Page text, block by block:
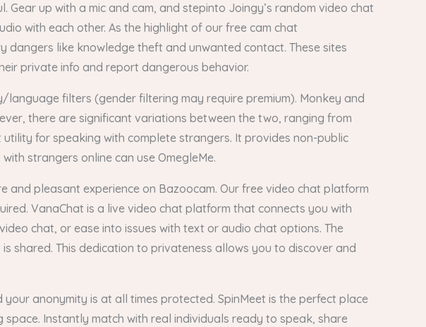
up with a mic and cam, and stepinto Joingy’s random video chat
with each other. As the highlight of our free cam chat
dangers like knowledge theft and unwanted contact. These sites
private info and report dangerous behavior.
filters (gender filtering may require premium). Monkey and
there are significant variations between the two, ranging from
utility for speaking with complete strangers. It provides non-public
strangers online can use OmegleMe.
and pleasant experience on Bazoocam. Our free video chat platform
VanaChat is a live video chat platform that connects you with
chat, or ease into issues with text or audio chat options. The
shared. This dedication to privateness allows you to discover and
anonymity is at all times protected. SpinMeet is the perfect place
Instantly match with real individuals ready to speak, share